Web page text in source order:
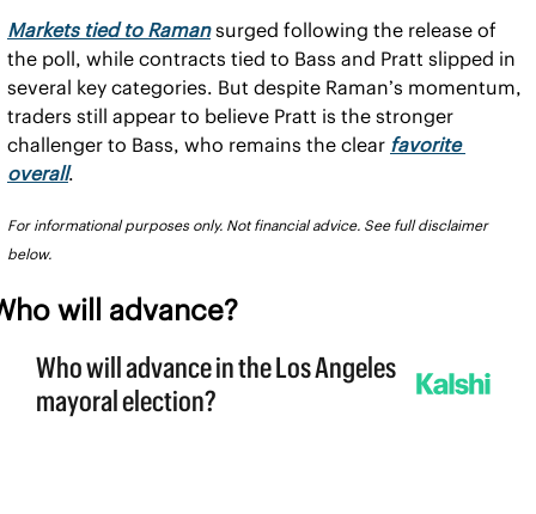
Markets tied to Raman surged following the release of
the poll, while contracts tied to Bass and Pratt slipped in
several key categories. But despite Raman’s momentum,
traders still appear to believe Pratt is the stronger
challenger to Bass, who remains the clear favorite
overall.
For informational purposes only. Not financial advice. See full disclaimer
below.
will advance?